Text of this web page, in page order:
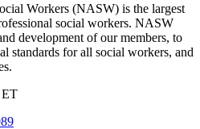
Workers (NASW) is the largest
social workers. NASW
development of our members, to
standards for all social workers, and
ET